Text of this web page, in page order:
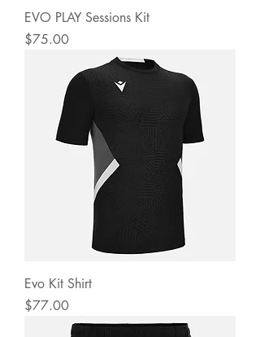
EVO PLAY Sessions Kit
Price
$75.00
Evo Kit Shirt
Price
$77.00